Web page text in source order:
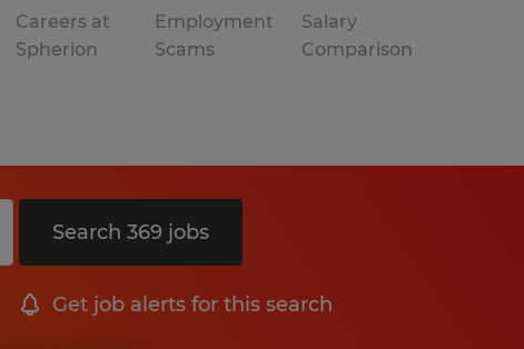
Careers at
Spherion
Employment
Scams
Salary
Comparison
Search 369 jobs
Get job alerts for this search